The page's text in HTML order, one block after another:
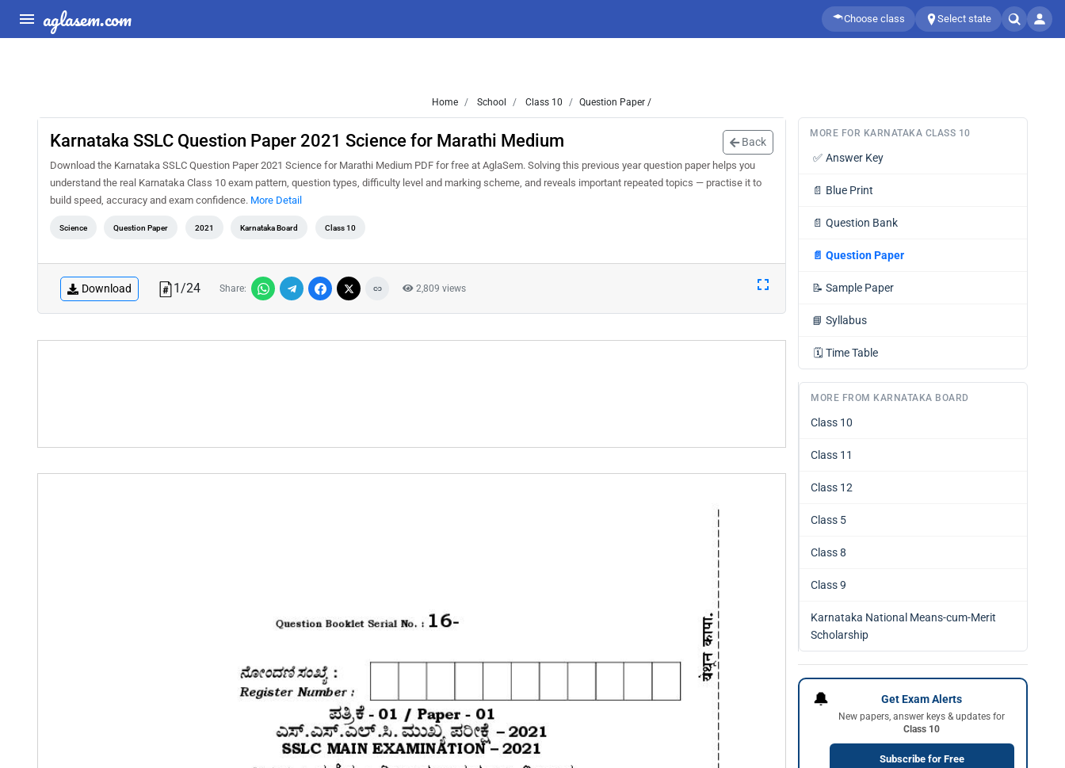
aglasem.com Choose class Select state
Home School Class 10 Question Paper /
Karnataka SSLC Question Paper 2021 Science for Marathi Medium Back
Download the Karnataka SSLC Question Paper 2021 Science for Marathi Medium PDF for free at AglaSem. Solving this previous year question paper helps you
understand the real Karnataka Class 10 exam pattern, question types, difficulty level and marking scheme, and reveals important repeated topics — practise it to
build speed, accuracy and exam confidence. More Detail
Science Question Paper 2021 Karnataka Board Class 10
Download 1/24 Share: 2,809 views
MORE FOR KARNATAKA CLASS 10
✅ Answer Key
📄 Blue Print
📄 Question Bank
📄 Question Paper
📝 Sample Paper
📘 Syllabus
🗓️ Time Table
MORE FROM KARNATAKA BOARD
Class 10
Class 11
Class 12
Class 5
Class 8
Class 9
Karnataka National Means-cum-Merit
Scholarship
🔔 Get Exam Alerts
New papers, answer keys & updates for
Class 10
Subscribe for Free